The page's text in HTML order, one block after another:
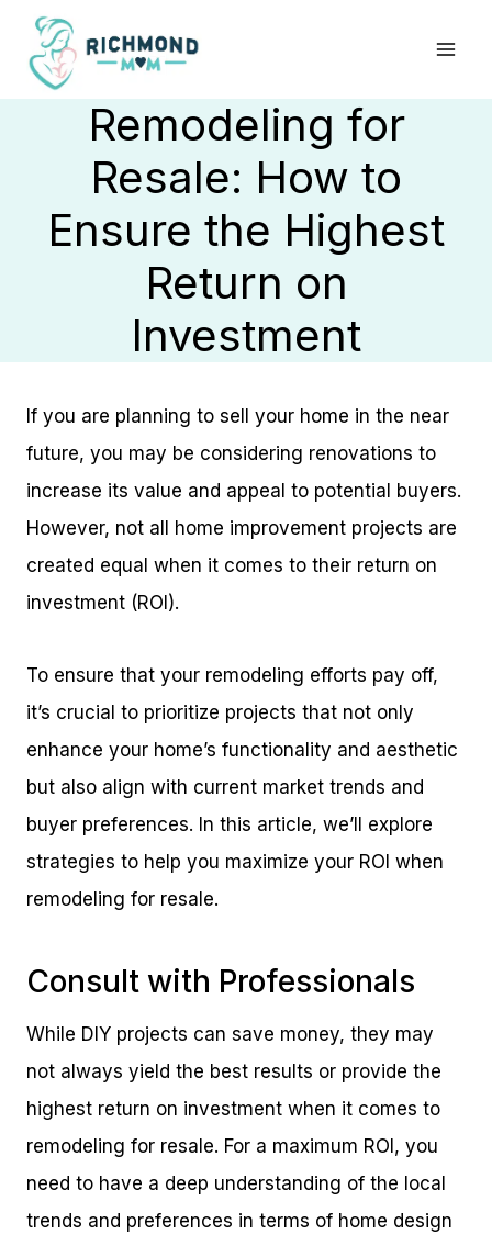
Skip
content
Remodeling for
Resale: How to
Ensure the Highest
Return on
Investment
If you are planning to sell your home in the near
future, you may be considering renovations to
increase its value and appeal to potential buyers.
However, not all home improvement projects are
created equal when it comes to their return on
investment (ROI).
To ensure that your remodeling efforts pay off,
it’s crucial to prioritize projects that not only
enhance your home’s functionality and aesthetic
but also align with current market trends and
buyer preferences. In this article, we’ll explore
strategies to help you maximize your ROI when
remodeling for resale.
Consult with Professionals
While DIY projects can save money, they may
not always yield the best results or provide the
highest return on investment when it comes to
remodeling for resale. For a maximum ROI, you
need to have a deep understanding of the local
trends and preferences in terms of home design